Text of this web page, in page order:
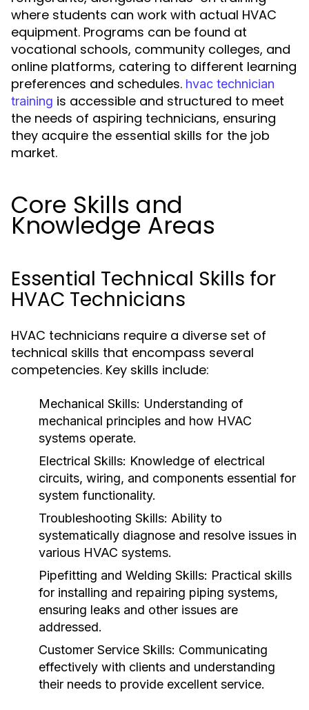
where students can work with actual HVAC
equipment. Programs can be found at
vocational schools, community colleges, and
online platforms, catering to different learning
preferences and schedules. hvac technician
training is accessible and structured to meet
the needs of aspiring technicians, ensuring
they acquire the essential skills for the job
market.
Core Skills and
Knowledge Areas
Essential Technical Skills for
HVAC Technicians
HVAC technicians require a diverse set of
technical skills that encompass several
competencies. Key skills include:
Mechanical Skills: Understanding of
mechanical principles and how HVAC
systems operate.
Electrical Skills: Knowledge of electrical
circuits, wiring, and components essential for
system functionality.
Troubleshooting Skills: Ability to
systematically diagnose and resolve issues in
various HVAC systems.
Pipefitting and Welding Skills: Practical skills
for installing and repairing piping systems,
ensuring leaks and other issues are
addressed.
Customer Service Skills: Communicating
effectively with clients and understanding
their needs to provide excellent service.